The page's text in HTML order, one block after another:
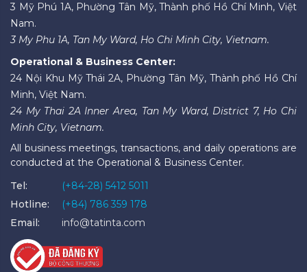
3 Mỹ Phú 1A, Phường Tân Mỹ, Thành phố Hồ Chí Minh, Việt
Nam.
3 My Phu 1A, Tan My Ward, Ho Chi Minh City, Vietnam.
Operational & Business Center:
24 Nội Khu Mỹ Thái 2A, Phường Tân Mỹ, Thành phố Hồ Chí
Minh, Việt Nam.
24 My Thai 2A Inner Area, Tan My Ward, District 7, Ho Chi
Minh City, Vietnam.
All business meetings, transactions, and daily operations are
conducted at the Operational & Business Center.
Tel:
(+84-28) 5412 5011
Hotline:
(+84) 786 359 178
Email:
info@tatinta.com